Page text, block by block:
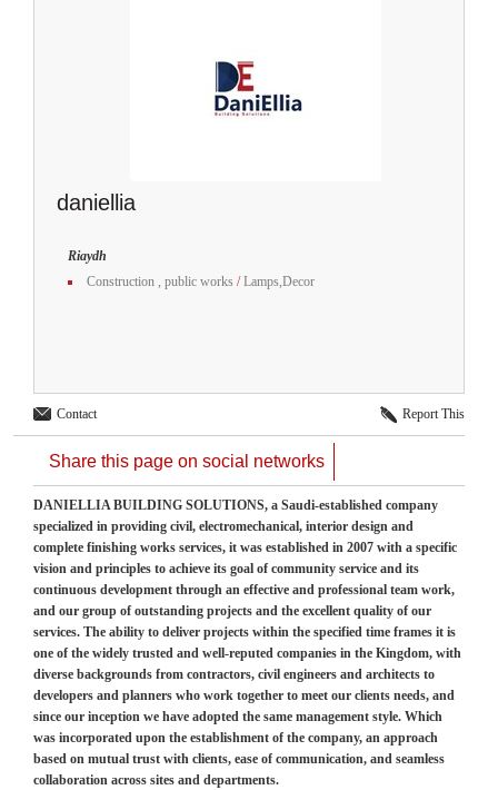
daniellia
Riaydh
Construction , public works /Lamps,Decor
Contact Report This
Share this page on social networks
DANIELLIA BUILDING SOLUTIONS, a Saudi-established company
specialized in providing civil, electromechanical, interior design and
complete finishing works services, it was established in 2007 with a specific
vision and principles to achieve its goal of community service and its
continuous development through an effective and professional team work,
and our group of outstanding projects and the excellent quality of our
services. The ability to deliver projects within the specified time frames it is
one of the widely trusted and well-reputed companies in the Kingdom, with
diverse backgrounds from contractors, civil engineers and architects to
developers and planners who work together to meet our clients needs, and
since our inception we have adopted the same management style. Which
was incorporated upon the establishment of the company, an approach
based on mutual trust with clients, ease of communication, and seamless
collaboration across sites and departments.